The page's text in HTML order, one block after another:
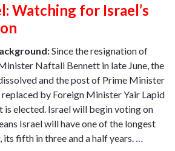
Watching for Israel’s
:Since the resignation of
Naftali Bennett in late June, the
and the post of Prime Minister
by Foreign Minister Yair Lapid
is elected. Israel will begin voting on
Israel will have one of the longest
its fifth in three and a half years.